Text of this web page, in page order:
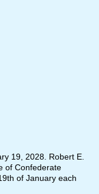
19, 2028. Robert E.
of Confederate
of January each